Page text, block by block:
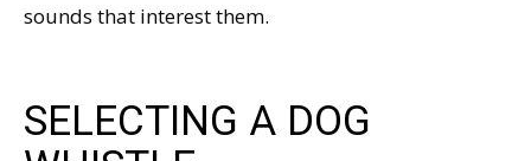
sounds that interest them.
SELECTING A DOG